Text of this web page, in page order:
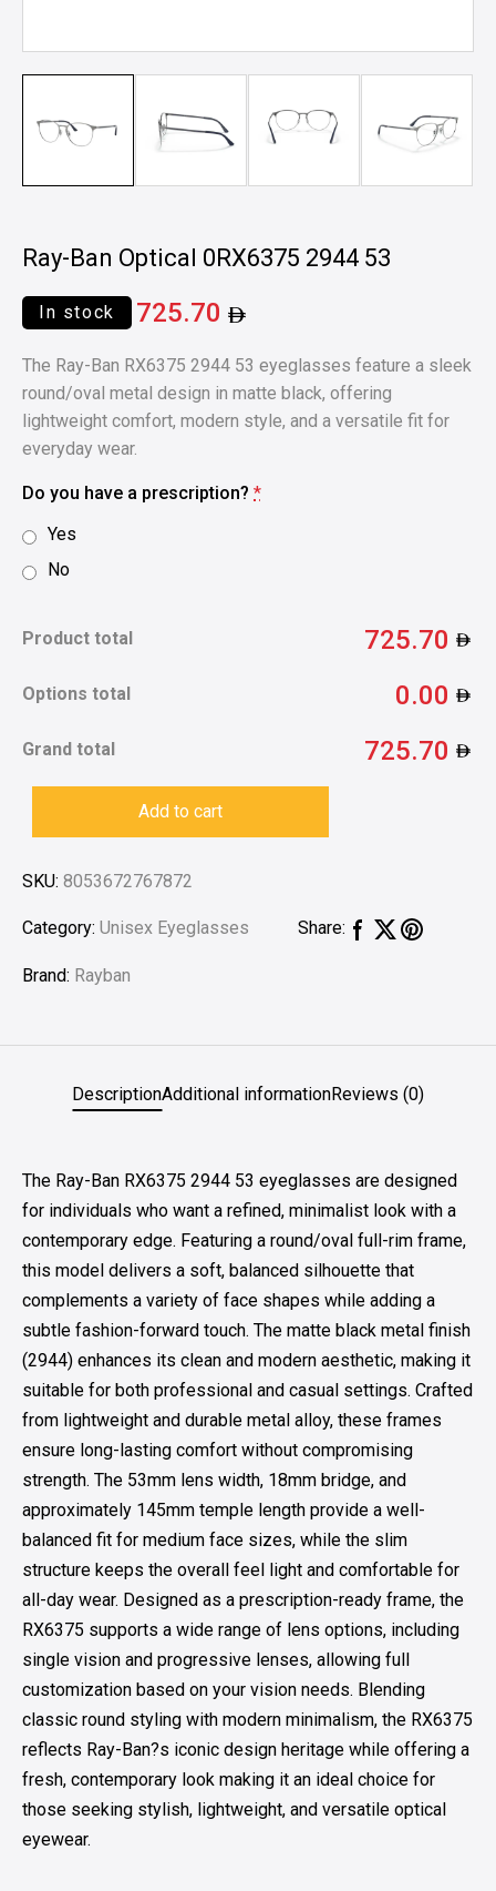
Ray-Ban Optical 0RX6375 2944 53
In stock 725.70
The Ray-Ban RX6375 2944 53 eyeglasses feature a sleek
round/oval metal design in matte black, offering
lightweight comfort, modern style, and a versatile fit for
everyday wear.
Do you have a prescription? *
Yes
No
Product total 725.70
Options total 0.00
Grand total 725.70
Add to cart
SKU: 8053672767872
Category: Unisex Eyeglasses Share:
Brand: Rayban
DescriptionAdditional informationReviews (0)
The Ray-Ban RX6375 2944 53 eyeglasses are designed
for individuals who want a refined, minimalist look with a
contemporary edge. Featuring a round/oval full-rim frame,
this model delivers a soft, balanced silhouette that
complements a variety of face shapes while adding a
subtle fashion-forward touch. The matte black metal finish
(2944) enhances its clean and modern aesthetic, making it
suitable for both professional and casual settings. Crafted
from lightweight and durable metal alloy, these frames
ensure long-lasting comfort without compromising
strength. The 53mm lens width, 18mm bridge, and
approximately 145mm temple length provide a well-
balanced fit for medium face sizes, while the slim
structure keeps the overall feel light and comfortable for
all-day wear. Designed as a prescription-ready frame, the
RX6375 supports a wide range of lens options, including
single vision and progressive lenses, allowing full
customization based on your vision needs. Blending
classic round styling with modern minimalism, the RX6375
reflects Ray-Ban?s iconic design heritage while offering a
fresh, contemporary look making it an ideal choice for
those seeking stylish, lightweight, and versatile optical
eyewear.